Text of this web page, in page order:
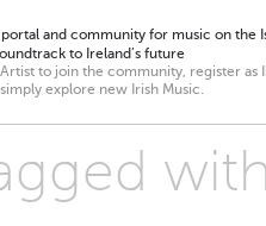
and community for music on the
to Ireland’s future
Artist to join the community, register
explore new Irish Music.